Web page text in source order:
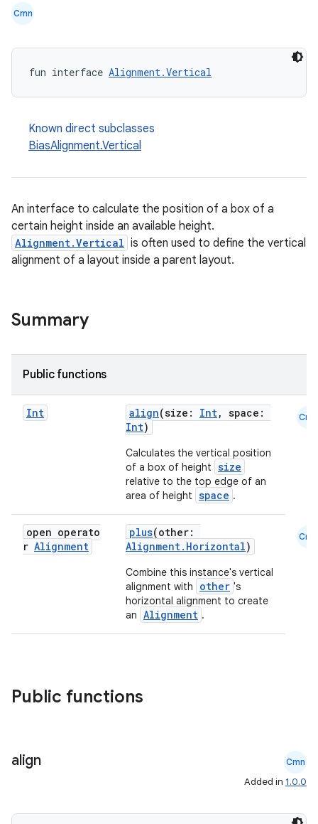
Cmn
fun interface Alignment.Vertical
Known direct subclasses
BiasAlignment.Vertical
An interface to calculate the position of a box of a
certain height inside an available height.
Alignment.Vertical is often used to define the vertical
alignment of a layout inside a parent layout.
Summary
Public functions
Int align(size: Int, space:
Int)
Calculates the vertical position
of a box of height size
relative to the top edge of an
area of height space .
Cmn
open operato
r Alignment
plus(other:
Alignment.Horizontal)
Combine this instance's vertical
alignment with
other 's
horizontal alignment to create
an Alignment .
Cmn
Public functions
align Cmn
Added in 1.0.0